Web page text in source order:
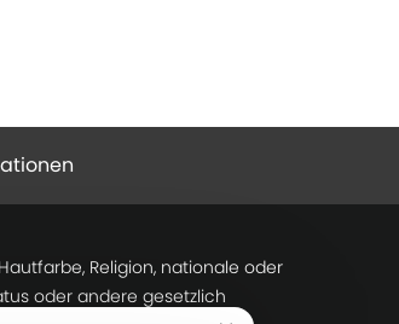
Religion, nationale oder
oder andere gesetzlich